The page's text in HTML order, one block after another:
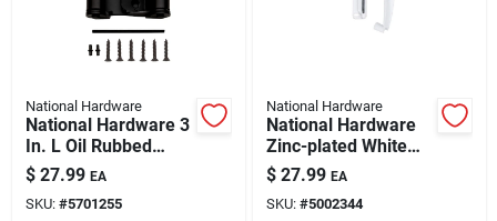
National Hardware
National Hardware 3
In. L Oil Rubbed
Bronze Double-
acting Spring Hinge
1 Pk
$ 27.99 EA
SKU: #5701255
National Hardware
National Hardware
Zinc-plated White
Zinc Push Button
Keyed Latch 1 Pk
$ 27.99 EA
SKU: #5002344